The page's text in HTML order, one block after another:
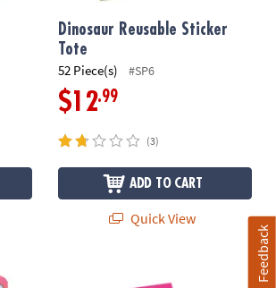
Dinosaur Reusable Sticker
Tote
52 Piece(s) #SP6
$12.99
(3)
ADD TO CART
Quick View
Feedback